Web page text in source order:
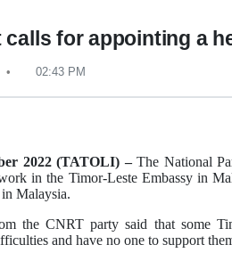
calls for appointing a
02:43 PM
2022 (TATOLI) –The National
in the Timor-Leste Embassy in
Malaysia.
the CNRT party said that some
and have no one to support